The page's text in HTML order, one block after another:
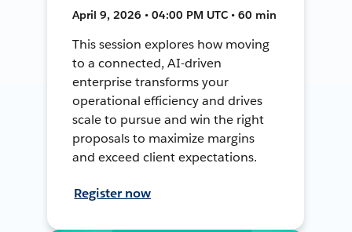
April 9, 2026 • 04:00 PM UTC • 60 min
This session explores how moving
to a connected, AI-driven
enterprise transforms your
operational efficiency and drives
scale to pursue and win the right
proposals to maximize margins
and exceed client expectations.
Register now